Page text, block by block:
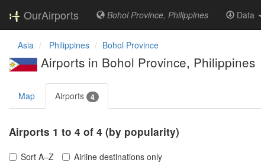
OurAirports Bohol Province, Philippines Data
Asia Philippines Bohol Province
Airports in Bohol Province, Philippines
Map Airports 4
Airports 1 to 4 of 4 (by popularity)
Sort A–Z
Airline destinations only